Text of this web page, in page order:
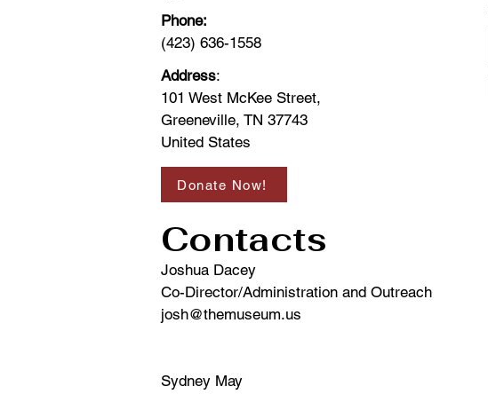
Phone:
(423) 636-1558
Address:
101 West McKee Street,
Greeneville, TN 37743
United States
Donate Now!
Contacts
Joshua Dacey
Co-Director/Administration and Outreach
josh@themuseum.us
Sydney May